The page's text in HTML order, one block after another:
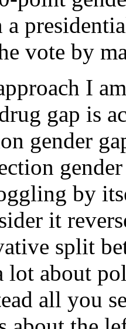
a
vote by
I
gap is
gender
by
it
split
lot about
all you